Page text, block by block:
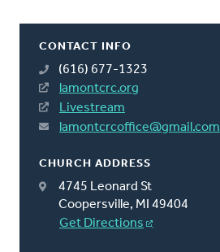
CONTACT INFO
(616) 677-1323
lamontcrc.org
Livestream
lamontcrcoffice@gmail.com
CHURCH ADDRESS
4745 Leonard St
Coopersville, MI 49404
Get Directions